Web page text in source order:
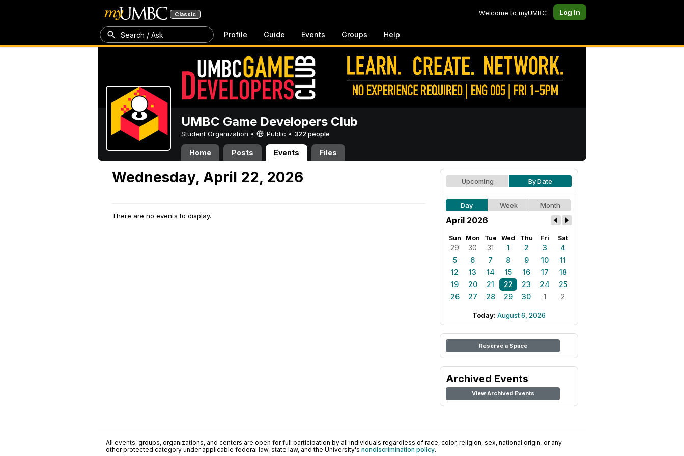
Classic Welcome to myUMBC Log In
Search / Ask Profile Guide Events Groups Help
UMBC Game Developers Club
Student Organization • Public • 322 people
Home Posts Events Files
Wednesday, April 22, 2026
There are no events to display.
Upcoming By Date
Day Week Month
April 2026
Sun Mon Tue Wed Thu Fri Sat
29 30 31 1 2 3
4
5
6 7 8 9 10
11
12
13 14 15 16 17
18
19
20 21 22 23 24
25
26
27 28 29 30 1 2
Today: August 6, 2026
Reserve a Space
Archived Events
View Archived Events
All events, groups, organizations, and centers are open for full participation by all individuals regardless of race, color, religion, sex, national origin, or any
other protected category under applicable federal law, state law, and the University's nondiscrimination policy.